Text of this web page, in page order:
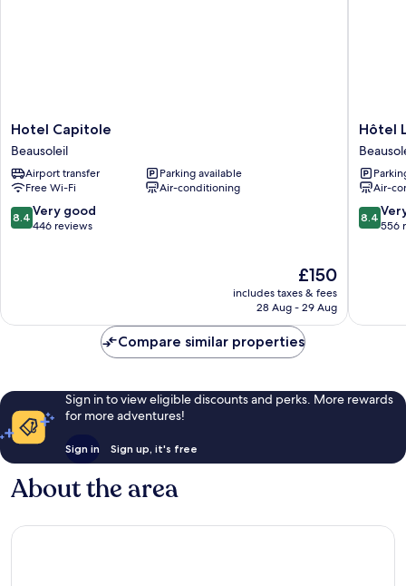
Hotel
Capitole
Beausoleil
Hotel Capitole
Beausoleil
Airport transfer
Parking available
Free Wi-Fi
Air-conditioning
8.4
out
reviews
8.4 Very good
446 reviews
The
price
is
£150
includes taxes & fees
28 Aug - 29 Aug
Hôtel
LA
ex
Olympia
Hôtel
Air-
8.4
out
reviews
8.4
556
Compare similar properties
Sign in to view eligible discounts and perks. More rewards
for more adventures!
Sign in Sign up, it's free
About the area